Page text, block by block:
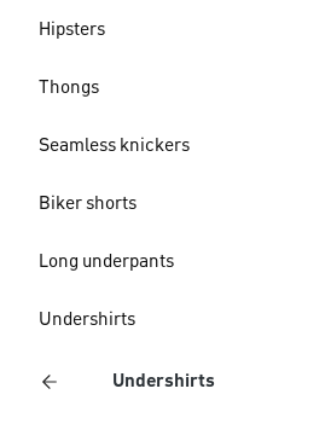
Hipsters
Thongs
Seamless knickers
Biker shorts
Long underpants
Undershirts
Undershirts